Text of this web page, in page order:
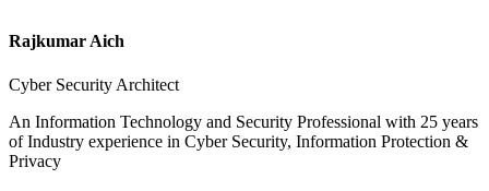
Rajkumar Aich
Cyber Security Architect
An Information Technology and Security Professional with 25 years
of Industry experience in Cyber Security, Information Protection &
Privacy